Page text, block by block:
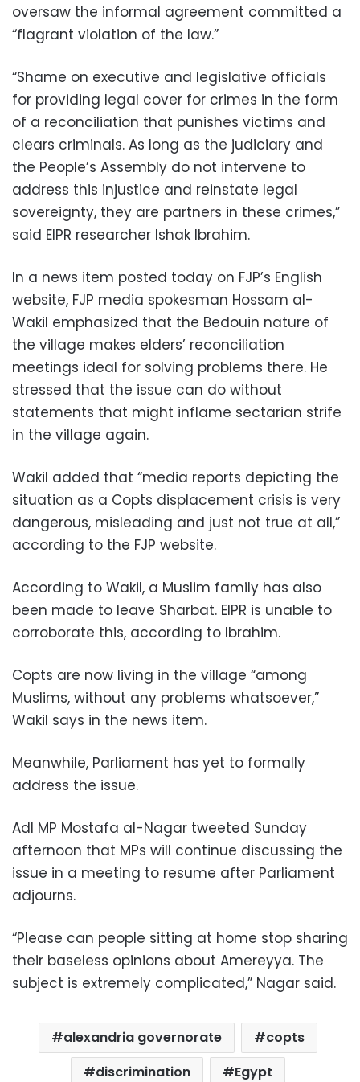
oversaw the informal agreement committed a
“flagrant violation of the law.”
“Shame on executive and legislative officials
for providing legal cover for crimes in the form
of a reconciliation that punishes victims and
clears criminals. As long as the judiciary and
the People’s Assembly do not intervene to
address this injustice and reinstate legal
sovereignty, they are partners in these crimes,”
said EIPR researcher Ishak Ibrahim.
In a news item posted today on FJP’s English
website, FJP media spokesman Hossam al-
Wakil emphasized that the Bedouin nature of
the village makes elders’ reconciliation
meetings ideal for solving problems there. He
stressed that the issue can do without
statements that might inflame sectarian strife
in the village again.
Wakil added that “media reports depicting the
situation as a Copts displacement crisis is very
dangerous, misleading and just not true at all,”
according to the FJP website.
According to Wakil, a Muslim family has also
been made to leave Sharbat. EIPR is unable to
corroborate this, according to Ibrahim.
Copts are now living in the village “among
Muslims, without any problems whatsoever,”
Wakil says in the news item.
Meanwhile, Parliament has yet to formally
address the issue.
Adl MP Mostafa al-Nagar tweeted Sunday
afternoon that MPs will continue discussing the
issue in a meeting to resume after Parliament
adjourns.
“Please can people sitting at home stop sharing
their baseless opinions about Amereyya. The
subject is extremely complicated,” Nagar said.
alexandria governorate
copts
discrimination
Egypt